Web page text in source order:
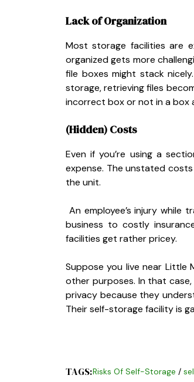
Lack of Organization
Most storage facilities are
organized gets more
file boxes might stack
storage, retrieving files
incorrect box or not in a box
(Hidden) Costs
Even if you’re using a
expense. The unstated
the unit.
An employee’s injury
business to costly
facilities get rather pricey.
Suppose you live near Little
other purposes. In that
privacy because they
Their self-storage facility is
TAGS:Risks Of Self-Storage /